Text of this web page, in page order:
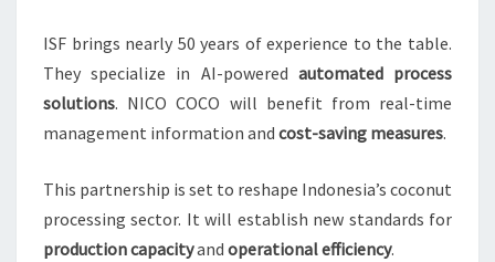
ISF brings nearly 50 years of experience to the table.
They specialize in AI-powered automated process
solutions. NICO COCO will benefit from real-time
management information and cost-saving measures.
This partnership is set to reshape Indonesia’s coconut
processing sector. It will establish new standards for
production capacityand operational efficiency.